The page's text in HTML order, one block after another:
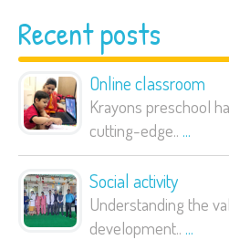
Recent posts
Online classroom
Krayons preschool
cutting-edge.. ...
Social activity
Understanding the
development.. ...